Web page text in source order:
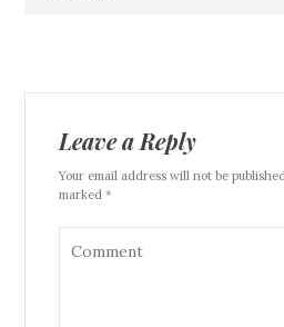
Leave a Reply
Your email address will not be
marked *